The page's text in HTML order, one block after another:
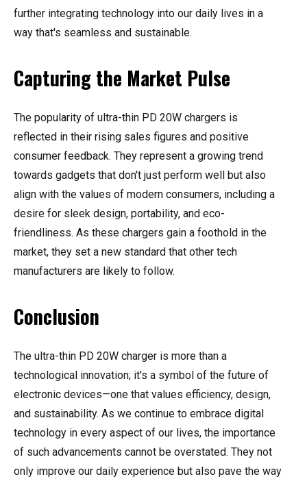
further integrating technology into our daily lives in a
way that's seamless and sustainable.
Capturing the Market Pulse
The popularity of ultra-thin PD 20W chargers is
reflected in their rising sales figures and positive
consumer feedback. They represent a growing trend
towards gadgets that don't just perform well but also
align with the values of modern consumers, including a
desire for sleek design, portability, and eco-
friendliness. As these chargers gain a foothold in the
market, they set a new standard that other tech
manufacturers are likely to follow.
Conclusion
The ultra-thin PD 20W charger is more than a
technological innovation; it's a symbol of the future of
electronic devices—one that values efficiency, design,
and sustainability. As we continue to embrace digital
technology in every aspect of our lives, the importance
of such advancements cannot be overstated. They not
only improve our daily experience but also pave the way